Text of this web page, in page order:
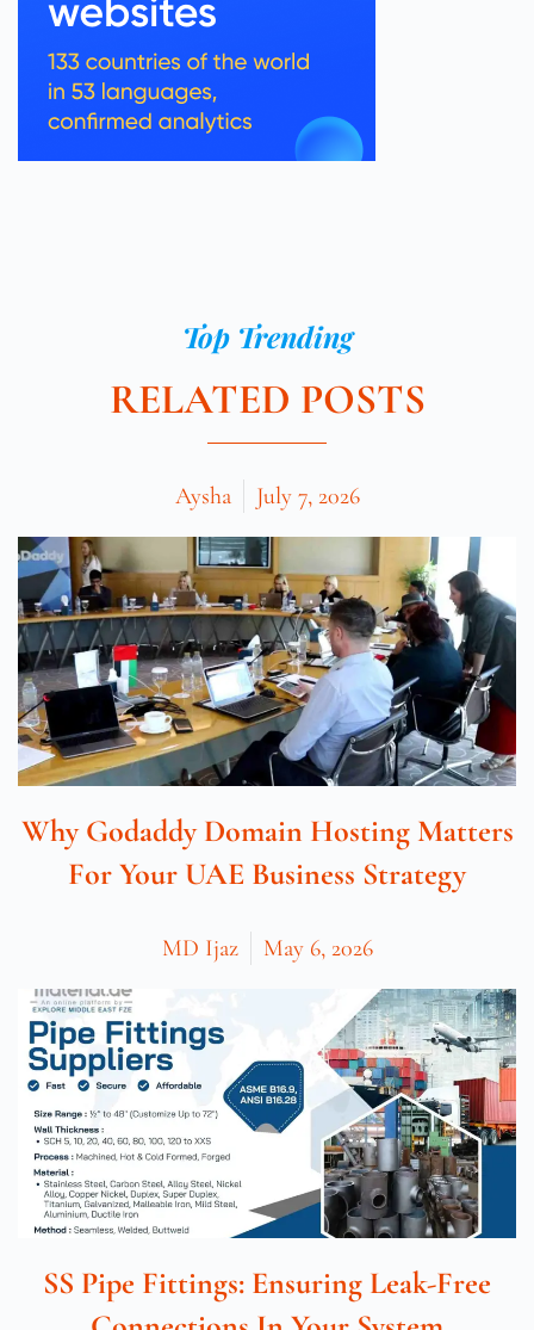
Top Trending
RELATED POSTS
Aysha July 7, 2026
Why Godaddy Domain Hosting Matters
For Your UAE Business Strategy
MD Ijaz May 6, 2026
SS Pipe Fittings: Ensuring Leak-Free